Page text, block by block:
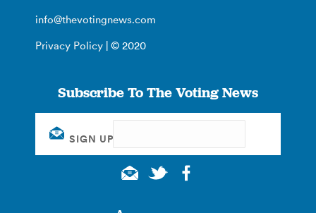
info@thevotingnews.com
Privacy Policy | © 2020
Subscribe To The Voting News